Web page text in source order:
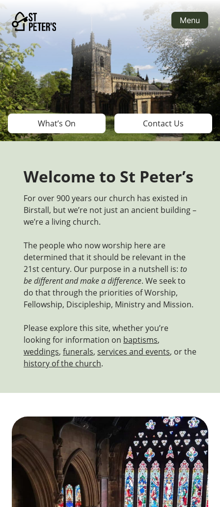
content
Menu
What’s On Contact Us
Welcome to St Peter’s
For over 900 years our church has existed in
Birstall, but we’re not just an ancient building –
we’re a living church.
The people who now worship here are
determined that it should be relevant in the
21st century. Our purpose in a nutshell is: to
be different and make a difference. We seek to
do that through the priorities of Worship,
Fellowship, Discipleship, Ministry and Mission.
Please explore this site, whether you’re
looking for information on baptisms,
weddings, funerals, services and events, or the
history of the church.